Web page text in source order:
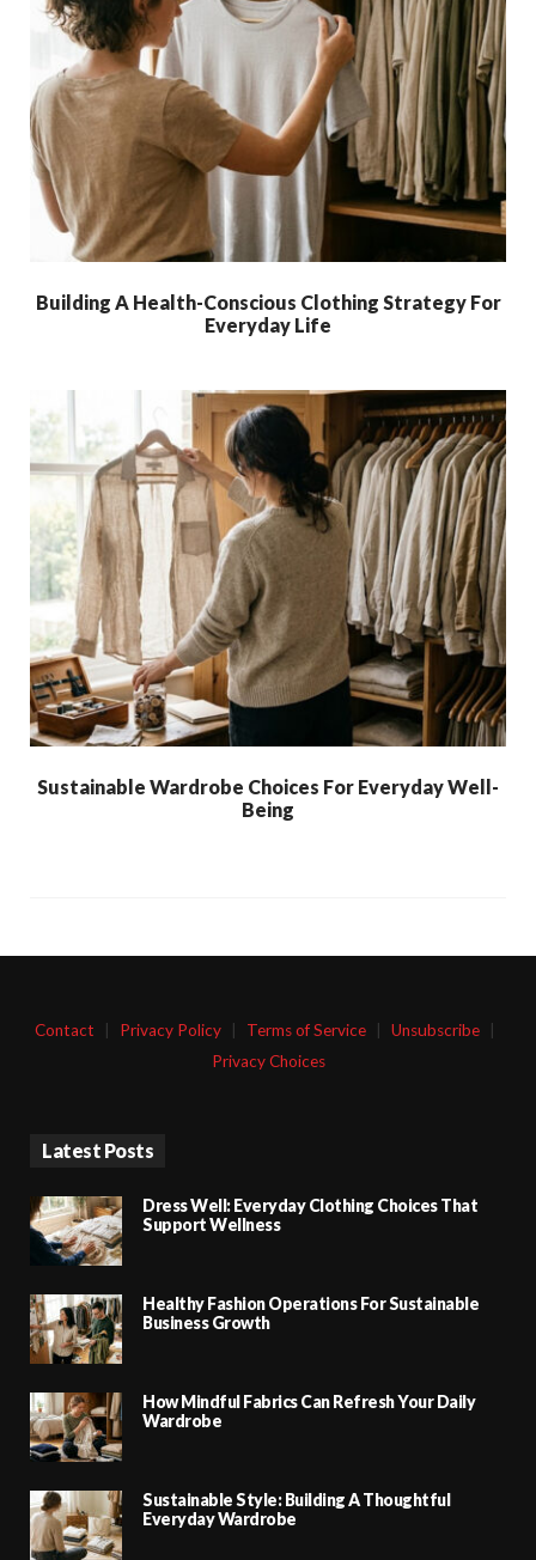
Building A Health-Conscious Clothing Strategy For
Everyday Life
Sustainable Wardrobe Choices For Everyday Well-
Being
Contact Privacy Policy Terms of Service Unsubscribe
Privacy Choices
Latest Posts
Dress Well: Everyday Clothing Choices That
Support Wellness
Healthy Fashion Operations For Sustainable
Business Growth
How Mindful Fabrics Can Refresh Your Daily
Wardrobe
Sustainable Style: Building A Thoughtful
Everyday Wardrobe